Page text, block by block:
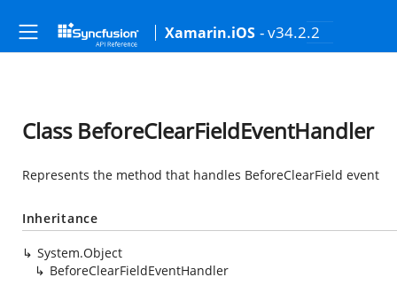
Xamarin.iOS - v34.2.2
Class BeforeClearFieldEventHandler
Represents the method that handles BeforeClearField event
Inheritance
System.Object
BeforeClearFieldEventHandler